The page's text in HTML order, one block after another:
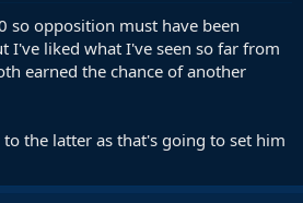
so opposition must have been
I've liked what I've seen so far from
earned the chance of another
the latter as that's going to set him